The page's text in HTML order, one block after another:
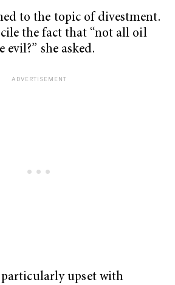
to the topic of divestment.
the fact that “not all oil
evil?” she asked.
particularly upset with